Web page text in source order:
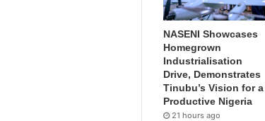
NASENI Showcases
Homegrown
Industrialisation
Drive, Demonstrates
Tinubu’s Vision for a
Productive Nigeria
21 hours ago